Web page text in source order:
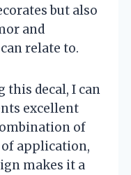
but also
and
relate to.
this decal, I can
excellent
of
application,
makes it a